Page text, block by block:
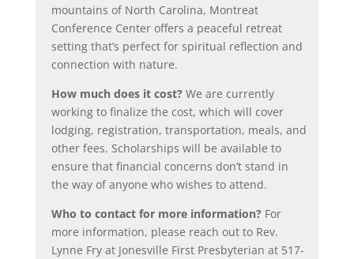
mountains of North Carolina, Montreat
Conference Center offers a peaceful retreat
setting that’s perfect for spiritual reflection and
connection with nature.
How much does it cost?We are currently
working to finalize the cost, which will cover
lodging, registration, transportation, meals, and
other fees. Scholarships will be available to
ensure that financial concerns don’t stand in
the way of anyone who wishes to attend.
Who to contact for more information?For
more information, please reach out to Rev.
Lynne Fry at Jonesville First Presbyterian at 517-